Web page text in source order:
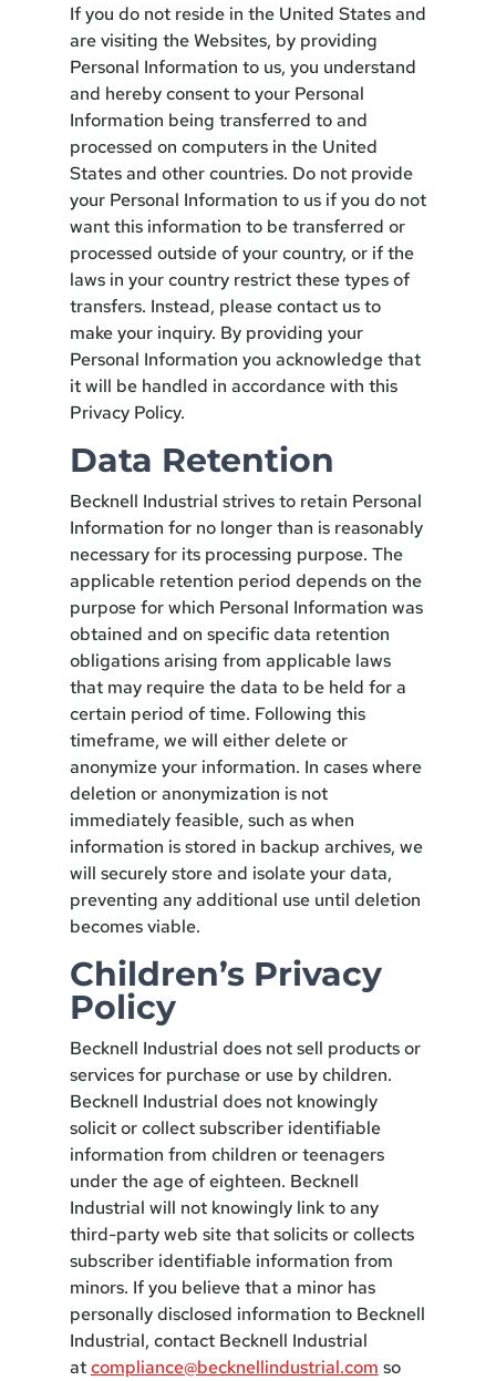
If you do not reside in the United States and
are visiting the Websites, by providing
Personal Information to us, you understand
and hereby consent to your Personal
Information being transferred to and
processed on computers in the United
States and other countries. Do not provide
your Personal Information to us if you do not
want this information to be transferred or
processed outside of your country, or if the
laws in your country restrict these types of
transfers. Instead, please contact us to
make your inquiry. By providing your
Personal Information you acknowledge that
it will be handled in accordance with this
Privacy Policy.
Data Retention
Becknell Industrial strives to retain Personal
Information for no longer than is reasonably
necessary for its processing purpose. The
applicable retention period depends on the
purpose for which Personal Information was
obtained and on specific data retention
obligations arising from applicable laws
that may require the data to be held for a
certain period of time. Following this
timeframe, we will either delete or
anonymize your information. In cases where
deletion or anonymization is not
immediately feasible, such as when
information is stored in backup archives, we
will securely store and isolate your data,
preventing any additional use until deletion
becomes viable.
Children’s Privacy
Policy
Becknell Industrial does not sell products or
services for purchase or use by children.
Becknell Industrial does not knowingly
solicit or collect subscriber identifiable
information from children or teenagers
under the age of eighteen. Becknell
Industrial will not knowingly link to any
third-party web site that solicits or collects
subscriber identifiable information from
minors. If you believe that a minor has
personally disclosed information to Becknell
Industrial, contact Becknell Industrial
atcompliance@becknellindustrial.com so